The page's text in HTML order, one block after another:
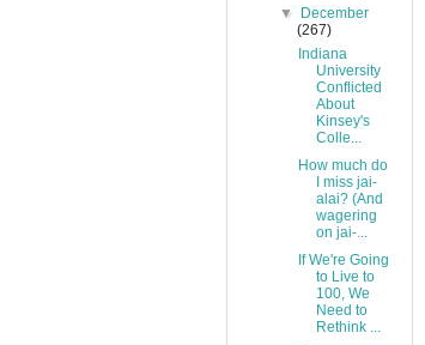
▼
December
(267)
Indiana
University
Conflicted
About
Kinsey's
Colle...
How much do
I miss jai-
alai? (And
wagering
on jai-...
If We're Going
to Live to
100, We
Need to
Rethink ...